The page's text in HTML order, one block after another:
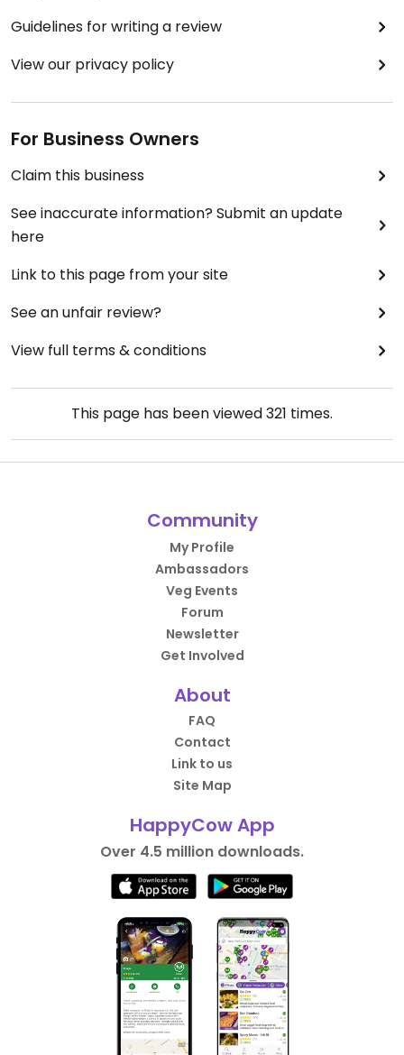
Guidelines for writing a review
View our privacy policy
For Business Owners
Claim this business
See inaccurate information? Submit an update
here
Link to this page from your site
See an unfair review?
View full terms & conditions
This page has been viewed321 times.
Community
My Profile
Ambassadors
Veg Events
Forum
Newsletter
Get Involved
About
FAQ
Contact
Link to us
Site Map
HappyCow App
Over 4.5 million downloads.